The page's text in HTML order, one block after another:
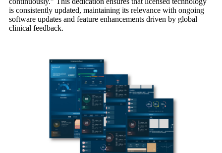
is consistently updated, maintaining its relevance with ongoing
software updates and feature enhancements driven by global
clinical feedback.